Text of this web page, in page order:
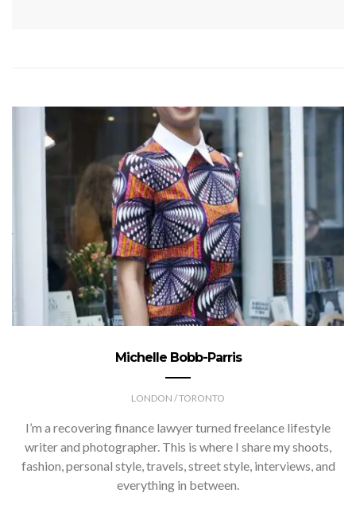
Michelle Bobb-Parris
LONDON / TORONTO
I’m a recovering finance lawyer turned freelance lifestyle
writer and photographer. This is where I share my shoots,
fashion, personal style, travels, street style, interviews, and
everything in between.